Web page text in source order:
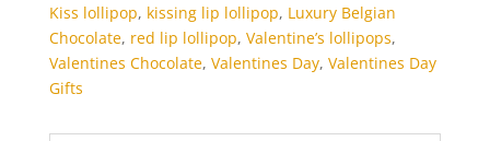
Kiss lollipop, kissing lip lollipop, Luxury Belgian
Chocolate, red lip lollipop, Valentine’s lollipops,
Valentines Chocolate, Valentines Day, Valentines Day
Gifts